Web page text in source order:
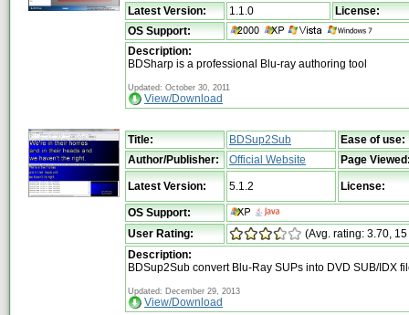
Latest Version:
1.1.0
License:
OS Support:
Description:
BDSharp is a professional Blu-ray authoring tool
Updated: October 30, 2011
View/Download
Title: BDSup2Sub
Ease of use:
Author/Publisher:
Official Website Page
Latest Version: 5.1.2 License:
OS Support:
User Rating:
(Avg. rating: 3.70,
Description:
BDSup2Sub convert Blu-Ray SUPs into DVD SUB/IDX
Updated: December 29, 2013
View/Download